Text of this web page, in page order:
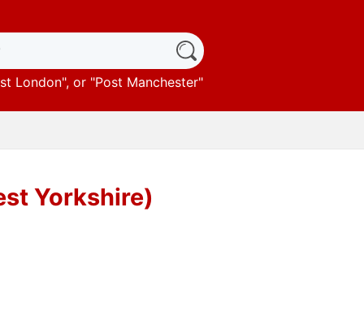
London", or "Post Manchester"
Yorkshire)